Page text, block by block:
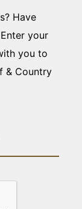
Have
your
you to
& Country